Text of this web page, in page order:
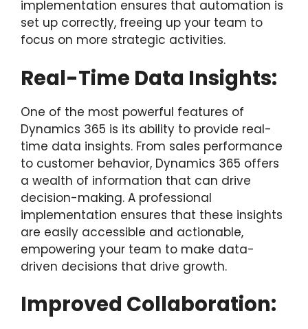
implementation ensures that automation is
set up correctly, freeing up your team to
focus on more strategic activities.
Real-Time Data Insights:
One of the most powerful features of
Dynamics 365 is its ability to provide real-
time data insights. From sales performance
to customer behavior, Dynamics 365 offers
a wealth of information that can drive
decision-making. A professional
implementation ensures that these insights
are easily accessible and actionable,
empowering your team to make data-
driven decisions that drive growth.
Improved Collaboration: